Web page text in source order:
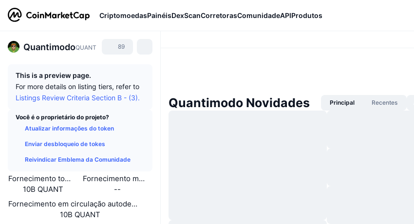
CriptomoedasPainéisDexScanCorretorasComunidadeAPIProdutos
QuantimodoQUANT 89
This is a preview page.
For more details on listing tiers, refer to
Listings Review Criteria Section B - (3).
Você é o proprietário do projeto?
Atualizar informações do token
Enviar desbloqueio de tokes
Reivindicar Emblema da Comunidade
Fornecimento total
10B QUANT
Fornecimento máximo
--
Fornecimento em circulação autodeclarado
10B QUANT
Quantimodo Novidades Principal Recentes